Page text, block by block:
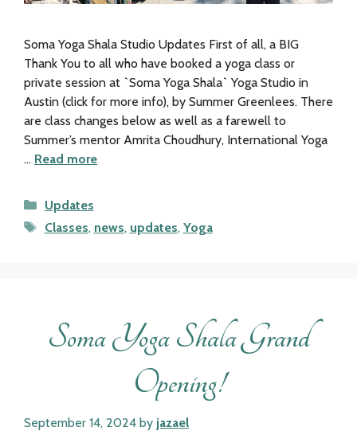
Soma Yoga Shala Studio Updates First of all, a BIG
Thank You to all who have booked a yoga class or
private session at `Soma Yoga Shala` Yoga Studio in
Austin (click for more info), by Summer Greenlees. There
are class changes below as well as a farewell to
Summer’s mentor Amrita Choudhury, International Yoga
… Read more
Categories
Updates
Tags
Classes, news, updates, Yoga
Soma Yoga Shala Grand
Opening!
September 14, 2024 by jazael